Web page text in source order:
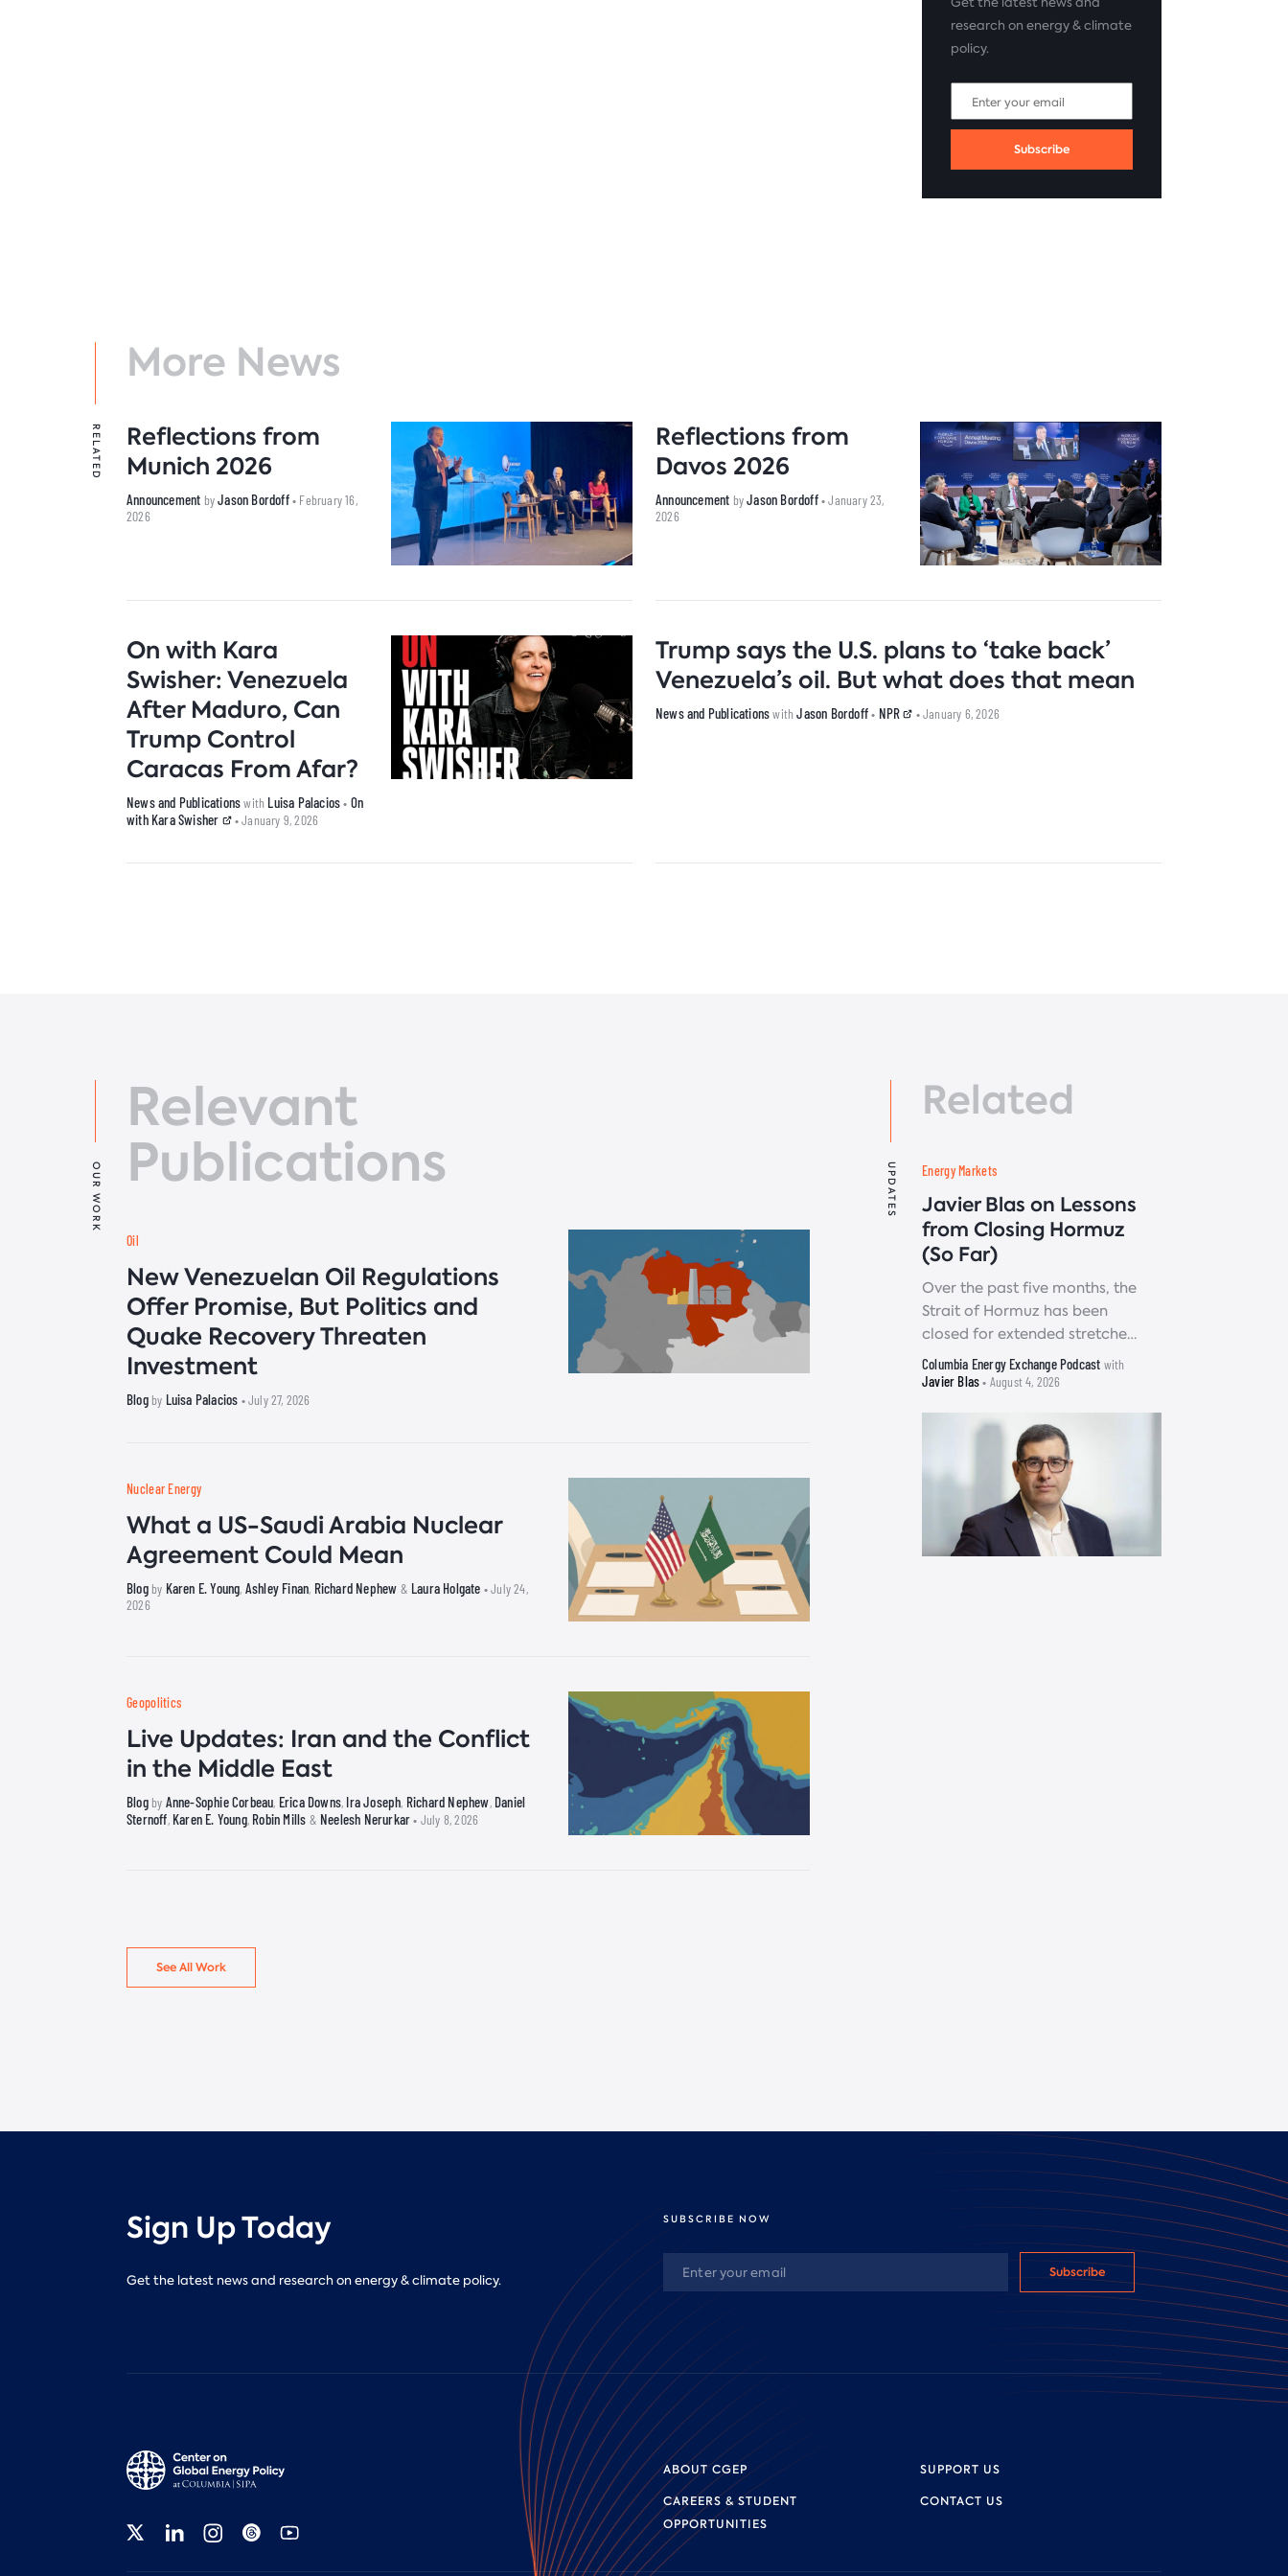
research on energy & climate
policy.
Subscribe
RELATED
More News
Reflections from
Munich 2026
Announcement byJason Bordoff• February 16,
2026
Reflections from
Davos 2026
Announcement byJason Bordoff• January 23,
2026
On with Kara
Swisher: Venezuela
After Maduro, Can
Trump Control
Caracas From Afar?
News and Publicationswith Luisa Palacios• On
with Kara Swisher
• January 9, 2026
Trump says the U.S. plans to ‘take back’
Venezuela’s oil. But what does that mean
News and PublicationswithJason Bordoff• NPR • January 6, 2026
OUR WORK
Relevant
Publications
Oil
New Venezuelan Oil Regulations
Offer Promise, But Politics and
Quake Recovery Threaten
Investment
Blogby Luisa Palacios • July 27, 2026
Nuclear Energy
What a US-Saudi Arabia Nuclear
Agreement Could Mean
Blogby Karen E. Young, Ashley Finan, Richard Nephew & Laura Holgate • July 24,
2026
Geopolitics
Live Updates: Iran and the Conflict
in the Middle East
Blogby Anne-Sophie Corbeau, Erica Downs, Ira Joseph, Richard Nephew, Daniel
Sternoff, Karen E. Young, Robin Mills & Neelesh Nerurkar • July 8, 2026
See All Work
UPDATES
Related
Energy Markets
Javier Blas on Lessons
from Closing Hormuz
(So Far)
Over the past five months, the
Strait of Hormuz has been
closed for extended stretches
of time, disrupting roughly 10
to 15 million barrels of oil
Columbia Energy Exchange Podcast with
Javier Blas • August 4, 2026
Sign Up Today
Get the latest news and research on energy & climate policy.
SUBSCRIBE NOW
Subscribe
ABOUT CGEP
CAREERS & STUDENT
OPPORTUNITIES
SUPPORT US
CONTACT US